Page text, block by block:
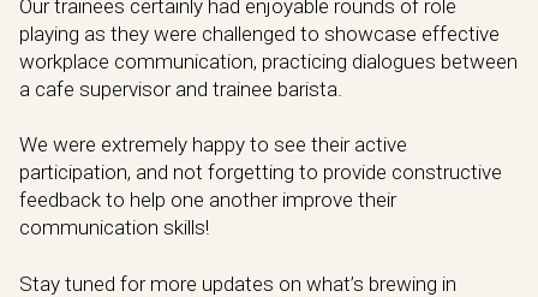
Our trainees certainly had enjoyable rounds of role
playing as they were challenged to showcase effective
workplace communication, practicing dialogues between
a cafe supervisor and trainee barista.
We were extremely happy to see their active
participation, and not forgetting to provide constructive
feedback to help one another improve their
communication skills!
Stay tuned for more updates on what’s brewing in